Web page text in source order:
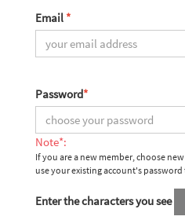
Email *
Password*
Note*:
If you are a new member, choose
use your existing account's
Enter the characters you see